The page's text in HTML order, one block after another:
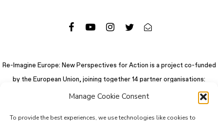
Manage Cookie Consent
To provide the best experiences, we use technologies like cookies to
Re-Imagine Europe: New Perspectives for Action is a project co-funded
by the European Union, joining together 14 partner organisations: